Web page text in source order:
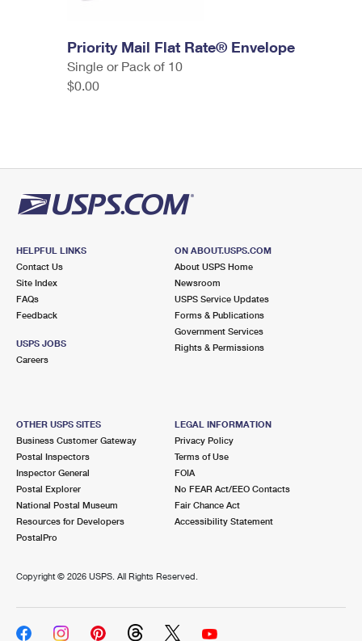
Priority Mail Flat Rate® Envelope
Single or Pack of 10
$0.00
HELPFUL LINKS
Contact Us
Site Index
FAQs
Feedback
USPS JOBS
Careers
ON ABOUT.USPS.COM
About USPS Home
Newsroom
USPS Service Updates
Forms & Publications
Government Services
Rights & Permissions
OTHER USPS SITES
Business Customer Gateway
Postal Inspectors
Inspector General
Postal Explorer
National Postal Museum
Resources for Developers
PostalPro
LEGAL INFORMATION
Privacy Policy
Terms of Use
FOIA
No FEAR Act/EEO Contacts
Fair Chance Act
Accessibility Statement
Copyright © 2026 USPS. All Rights Reserved.